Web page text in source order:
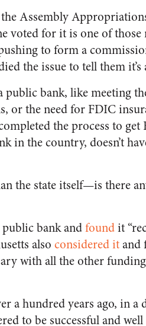
Assembly
voted for it is one of those
to form a
the issue to tell them it’s
bank, like meeting
or the need for FDIC
the process to
in the country, doesn’t
the state itself—is there
bank andfoundit
also considered itand
with all the other
a hundred years ago, in a
to be successful and